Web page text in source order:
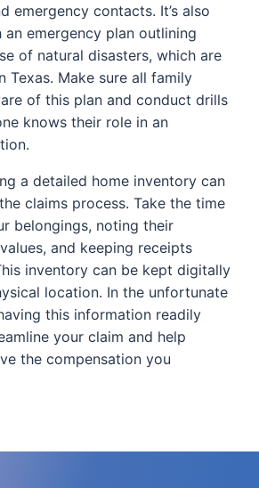
emergency contacts. It’s also
emergency plan outlining
of natural disasters, which are
Texas. Make sure all family
of this plan and conduct drills
knows their role in an
a detailed home inventory can
claims process. Take the time
belongings, noting their
and keeping receipts
inventory can be kept digitally
location. In the unfortunate
this information readily
your claim and help
the compensation you